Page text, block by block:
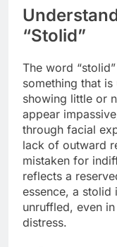
“Stolid”
The word
something that
showing little or
appear
through facial
lack of outward
mistaken for
reflects a
essence, a stolid
unruffled, even
distress.